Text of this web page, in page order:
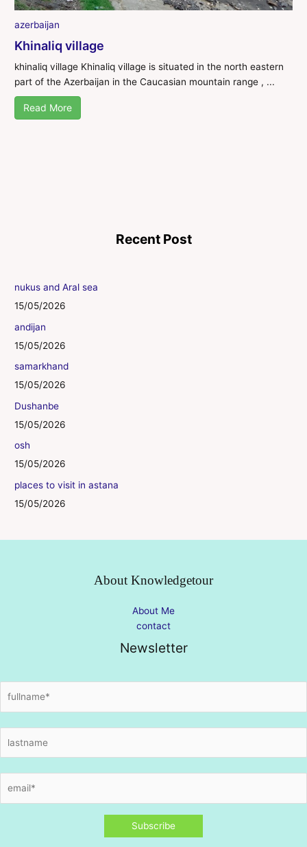
azerbaijan
Khinaliq village
khinaliq village Khinaliq village is situated in the north eastern
part of the Azerbaijan in the Caucasian mountain range , ...
Read More
Recent Post
nukus and Aral sea
15/05/2026
andijan
15/05/2026
samarkhand
15/05/2026
Dushanbe
15/05/2026
osh
15/05/2026
places to visit in astana
15/05/2026
About Knowledgetour
About Me
contact
Newsletter